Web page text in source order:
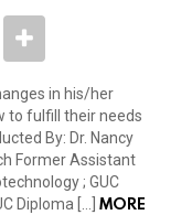
in his/her
to fulfill their needs
By: Dr. Nancy
Former Assistant
; GUC
Diploma […] MORE